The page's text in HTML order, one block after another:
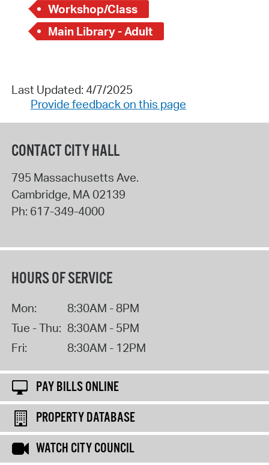
Workshop/Class
Main Library - Adult
Last Updated: 4/7/2025
Provide feedback on this page
CONTACT CITY HALL
795 Massachusetts Ave.
Cambridge, MA 02139
Ph: 617-349-4000
HOURS OF SERVICE
Mon:
8:30AM - 8PM
Tue - Thu: 8:30AM - 5PM
Fri:
8:30AM - 12PM
PAY BILLS ONLINE
PROPERTY DATABASE
WATCH CITY COUNCIL